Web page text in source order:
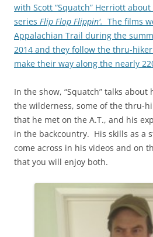
with Scott “Squatch” Herriott
series Flip Flop Flippin'. The films
Appalachian Trail during the
2014 and they follow the thru-
make their way along the nearly
In the show, “Squatch” talks
the wilderness, some of the thru-
that he met on the A.T., and his
in the backcountry. His skills as a
come across in his videos and on
that you will enjoy both.